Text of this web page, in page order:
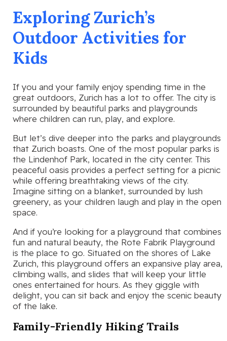
Exploring Zurich’s
Outdoor Activities for
Kids
If you and your family enjoy spending time in the
great outdoors, Zurich has a lot to offer. The city is
surrounded by beautiful parks and playgrounds
where children can run, play, and explore.
But let’s dive deeper into the parks and playgrounds
that Zurich boasts. One of the most popular parks is
the Lindenhof Park, located in the city center. This
peaceful oasis provides a perfect setting for a picnic
while offering breathtaking views of the city.
Imagine sitting on a blanket, surrounded by lush
greenery, as your children laugh and play in the open
space.
And if you’re looking for a playground that combines
fun and natural beauty, the Rote Fabrik Playground
is the place to go. Situated on the shores of Lake
Zurich, this playground offers an expansive play area,
climbing walls, and slides that will keep your little
ones entertained for hours. As they giggle with
delight, you can sit back and enjoy the scenic beauty
of the lake.
Family-Friendly Hiking Trails